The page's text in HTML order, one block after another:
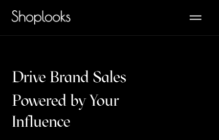
Drive Brand Sales
Powered by Your
Content